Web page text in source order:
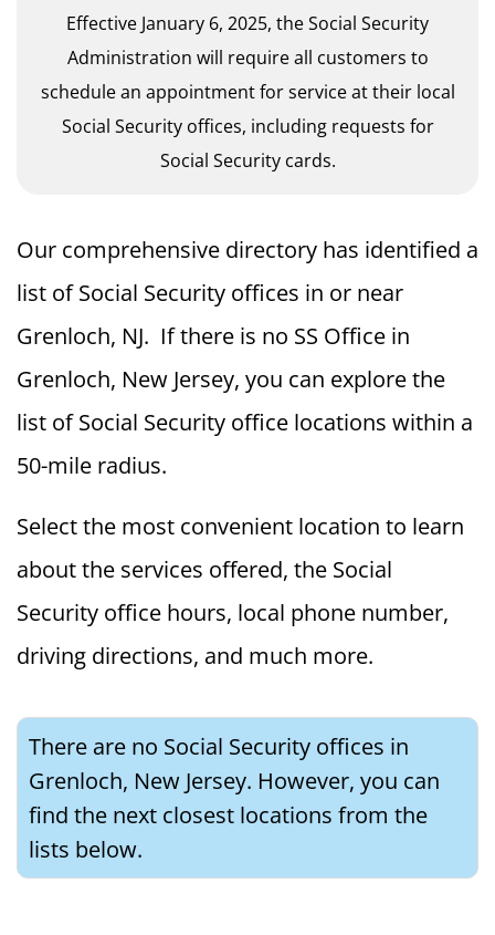
Effective January 6, 2025, the Social Security
Administration will require all customers to
schedule an appointment for service at their local
Social Security offices, including requests for
Social Security cards.
Our comprehensive directory has identified a
list of Social Security offices in or near
Grenloch, NJ. If there is no SS Office in
Grenloch, New Jersey, you can explore the
list of Social Security office locations within a
50-mile radius.
Select the most convenient location to learn
about the services offered, the Social
Security office hours, local phone number,
driving directions, and much more.
There are no Social Security offices in
Grenloch, New Jersey. However, you can
find the next closest locations from the
lists below.